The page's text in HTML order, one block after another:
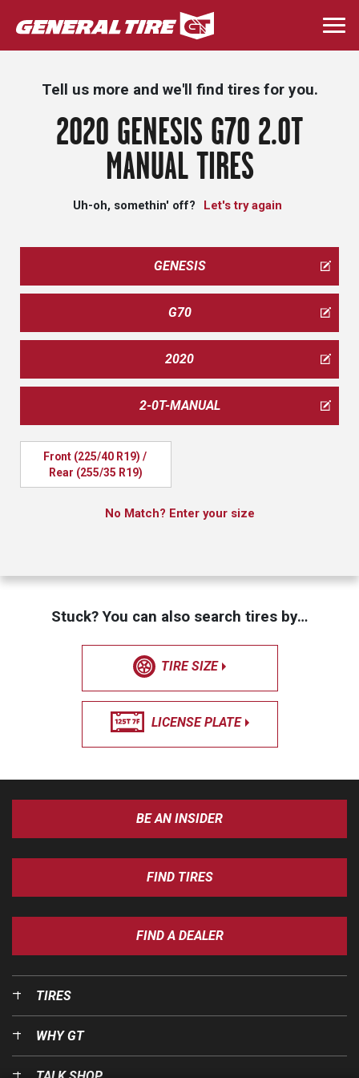
Skip
to
main
Tell us more and we'll find tires for you.
2020 GENESIS G70 2.0T
MANUAL TIRES
Uh-oh, somethin' off? Let's try again
GENESIS
G70
2020
2-0T-MANUAL
Front (225/40 R19) /
Rear (255/35 R19)
No Match? Enter your size
Stuck? You can also search tires by…
TIRE SIZE
LICENSE PLATE
BE AN INSIDER
FIND TIRES
FIND A DEALER
TIRES
WHY GT